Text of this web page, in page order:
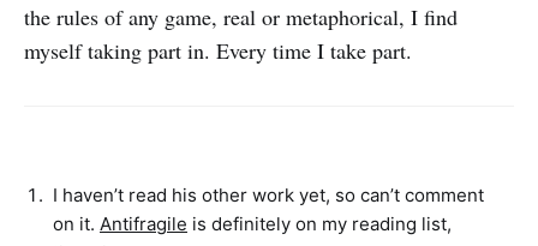
the rules of any game, real or metaphorical, I find
myself taking part in. Every time I take part.
I haven’t read his other work yet, so can’t comment
on it. Antifragile is definitely on my reading list,